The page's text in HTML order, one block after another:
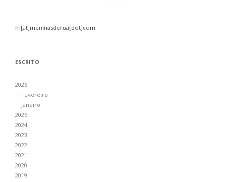
m[at]meninasderua[dot]com
ESCRITO
2026
Fevereiro
Janeiro
2025
2024
2023
2022
2021
2020
2019